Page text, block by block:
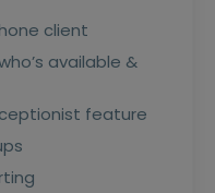
client
available &
feature